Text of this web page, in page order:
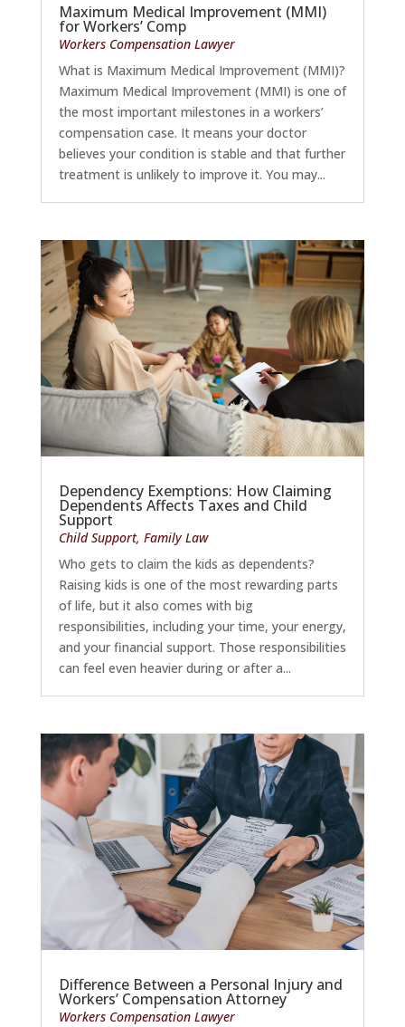
Maximum Medical Improvement (MMI)
for Workers’ Comp
Workers Compensation Lawyer
What is Maximum Medical Improvement (MMI)?
Maximum Medical Improvement (MMI) is one of
the most important milestones in a workers’
compensation case. It means your doctor
believes your condition is stable and that further
treatment is unlikely to improve it. You may...
Dependency Exemptions: How Claiming
Dependents Affects Taxes and Child
Support
Child Support, Family Law
Who gets to claim the kids as dependents?
Raising kids is one of the most rewarding parts
of life, but it also comes with big
responsibilities, including your time, your energy,
and your financial support. Those responsibilities
can feel even heavier during or after a...
Difference Between a Personal Injury and
Workers’ Compensation Attorney
Workers Compensation Lawyer